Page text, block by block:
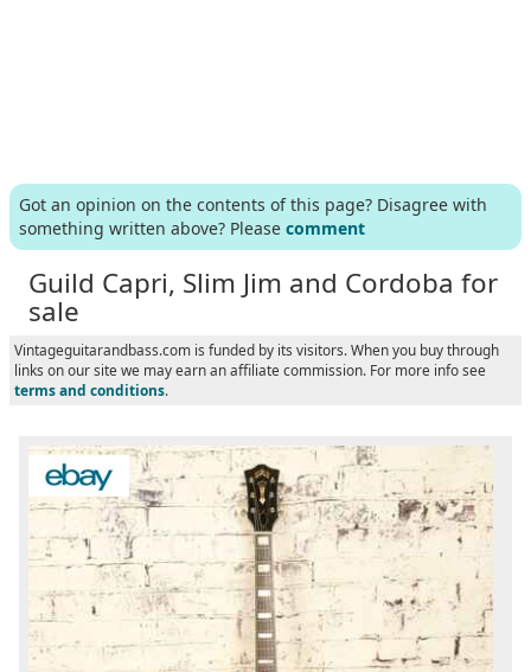
Got an opinion on the contents of this page? Disagree with
something written above? Please comment
Guild Capri, Slim Jim and Cordoba for
sale
Vintageguitarandbass.com is funded by its visitors. When you buy through
links on our site we may earn an affiliate commission. For more info see
terms and conditions.